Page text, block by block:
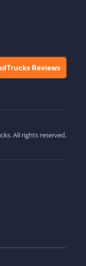
Reviews
All rights reserved.